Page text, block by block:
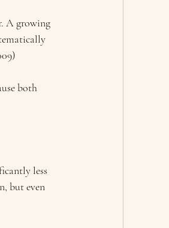
A growing
both
less
but even